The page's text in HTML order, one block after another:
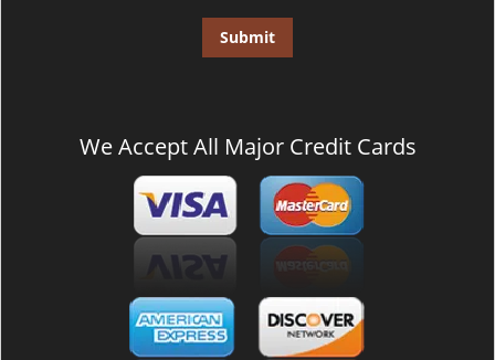
We Accept All Major Credit Cards